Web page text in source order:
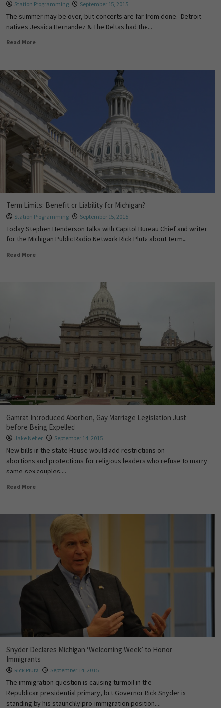
Station Programming September 15, 2015
The summer may be over, but concerts are far from done. Detroit
natives Jessica Hernandez & The Deltas had the...
Read More
Term Limits: Benefit or Liability for Michigan?
Station Programming September 15, 2015
Today Stephen Henderson talks with Capitol Bureau Chief and writer
for the Michigan Public Radio Network Rick Pluta about term...
Read More
Gamrat Introduced Abortion, Gay Marriage Legislation Just
before Being Expelled
Jake Neher September 14, 2015
New bills in the state House would add restrictions on
abortions and protections for religious leaders who refuse to marry
same-sex couples....
Read More
Snyder Declares Michigan ‘Welcoming Week’ to Honor
Immigrants
Rick Pluta September 14, 2015
The immigration question is causing turmoil in the
Republican presidential primary, but Governor Rick Snyder is
standing by his staunchly pro-immigration position....